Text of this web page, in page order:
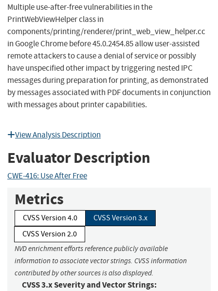
Multiple use-after-free vulnerabilities in the
PrintWebViewHelper class in
components/printing/renderer/print_web_view_helper.cc
in Google Chrome before 45.0.2454.85 allow user-assisted
remote attackers to cause a denial of service or possibly
have unspecified other impact by triggering nested IPC
messages during preparation for printing, as demonstrated
by messages associated with PDF documents in conjunction
with messages about printer capabilities.
View Analysis Description
Evaluator Description
CWE-416: Use After Free
Metrics
CVSS Version 4.0
CVSS Version 3.x
CVSS Version 2.0
NVD enrichment efforts reference publicly available
information to associate vector strings. CVSS information
contributed by other sources is also displayed.
CVSS 3.x Severity and Vector Strings: